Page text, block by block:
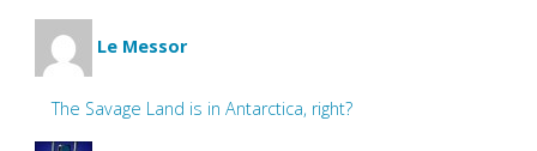
Le Messor
The Savage Land is in Antarctica, right?